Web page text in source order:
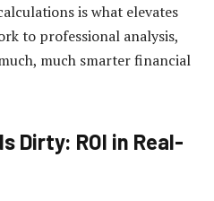
is what elevates
to professional analysis,
much smarter financial
Dirty: ROI in Real-